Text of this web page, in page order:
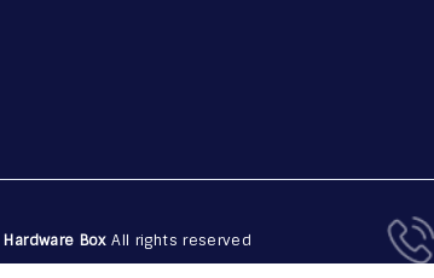
Hardware BoxAll rights reserved